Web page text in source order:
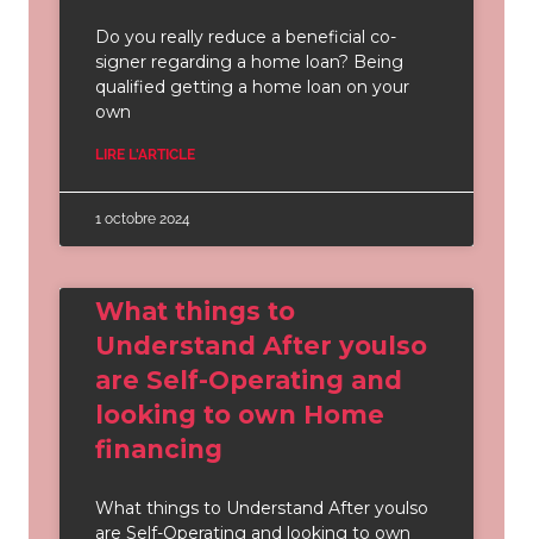
Do you really reduce a beneficial co-
signer regarding a home loan? Being
qualified getting a home loan on your
own
LIRE L'ARTICLE
1 octobre 2024
What things to
Understand After youlso
are Self-Operating and
looking to own Home
financing
What things to Understand After youlso
are Self-Operating and looking to own